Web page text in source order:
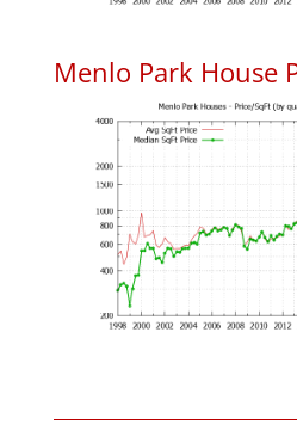
Menlo Park House